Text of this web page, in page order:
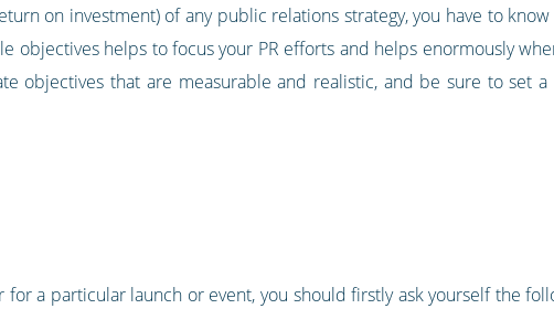
on investment) of any public relations strategy, you have to know
objectives helps to focus your PR efforts and helps enormously
objectives that are measurable and realistic, and be sure to set
for a particular launch or event, you should firstly ask yourself the